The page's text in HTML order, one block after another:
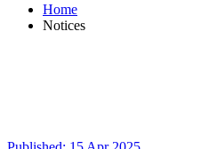
Home
Notices